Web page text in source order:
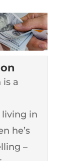
is a
living in
he’s
–